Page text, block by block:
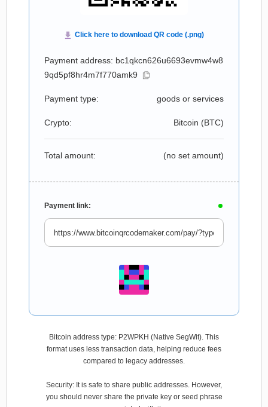
Payment address: bc1qkcn626u6693evmw4w8
9qd5pf8hr4m7f770amk9
Payment type: goods or services
Crypto: Bitcoin (BTC)
Total amount: (no set amount)
Payment link:
Bitcoin address type: P2WPKH (Native SegWit). This
format uses less transaction data, helping reduce fees
compared to legacy addresses.
Security: It is safe to share public addresses. However,
you should never share the private key or seed phrase